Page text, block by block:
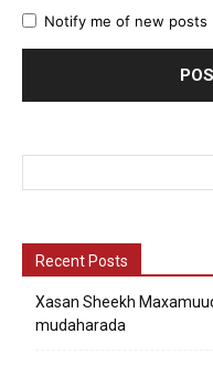
Notify me of new posts
Recent Posts
Xasan Sheekh
mudaharada